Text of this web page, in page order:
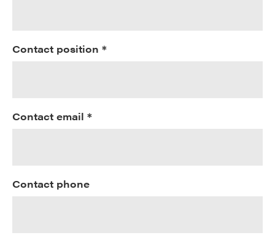
Contact position *
Contact email *
Contact phone